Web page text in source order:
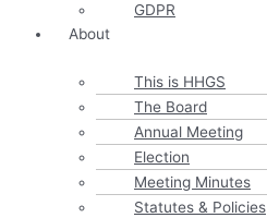
GDPR
About
This is HHGS
The Board
Annual Meeting
Election
Meeting Minutes
Statutes & Policies